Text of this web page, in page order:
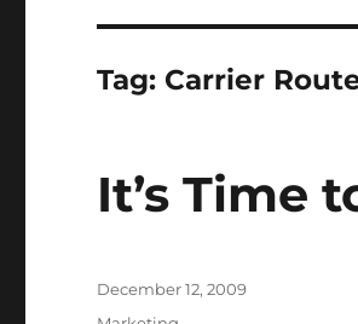
Tag: Carrier
It’s Time
Posted
on
December 12, 2009